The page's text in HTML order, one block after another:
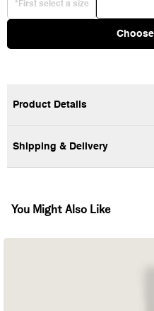
*First select a size
Product Details
detailed with our iconic "Off
outer ankle. Whether you're
Shipping & Delivery
You Might Also Like